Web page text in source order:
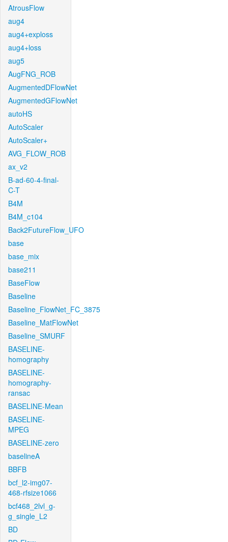
AtrousFlow
aug4
aug4+exploss
aug4+loss
aug5
AugFNG_ROB
AugmentedDFlowNet
AugmentedGFlowNet
autoHS
AutoScaler
AutoScaler+
AVG_FLOW_ROB
ax_v2
B-ad-60-4-final-
C-T
B4M
B4M_c104
Back2FutureFlow_UFO
base
base_mix
base211
BaseFlow
Baseline
Baseline_FlowNet_FC_3875
Baseline_MatFlowNet
Baseline_SMURF
BASELINE-
homography
BASELINE-
homography-
ransac
BASELINE-Mean
BASELINE-
MPEG
BASELINE-zero
baselineA
BBFB
bcf_l2-img07-
468-rfsize1066
bcf468_2lvl_g-
g_single_L2
BD